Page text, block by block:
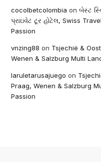
cocolbetcolombia onબેસ્ટ
પ્રાઇવેટ ટૂર હોટેલ, Swiss
Passion
vnzing88 on Tsjechië &
Wenen & Salzburg Multi
laruletarusajuego on
Praag, Wenen & Salzburg
Passion